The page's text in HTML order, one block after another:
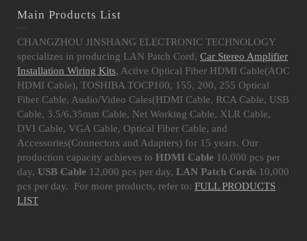
Main Products List
CHANGZHOU JINSHANG ELECTRONIC TECHNOLOGY
specializes in producing LAN Patch Cord, Car Stereo Amplifier
Installation Wiring Kits, Active Optical Fiber HDMI Cable(AOC
HDMI Cable), TOSHIBA TOCP100, 155, 200, 255 Optical
Fiber Cable, Audio/Video Cales(HDMI Cable, RCA Cable, USB
Cable, 3.5/6.35mm Cable, Net Working Cable, XLR Cable,
DVI Cable, VGA Cable, Optical Fiber Cable, and
Accessories(Connectors and Adapters) for 15 years. Our
production capacity achieves to HDMI Cable 10,000 pcs per
day, USB Cable 12,000 pcs per day, LAN Patch Cords 10,000
pcs per day. For more products, refer to: FULL PRODUCTS
LIST